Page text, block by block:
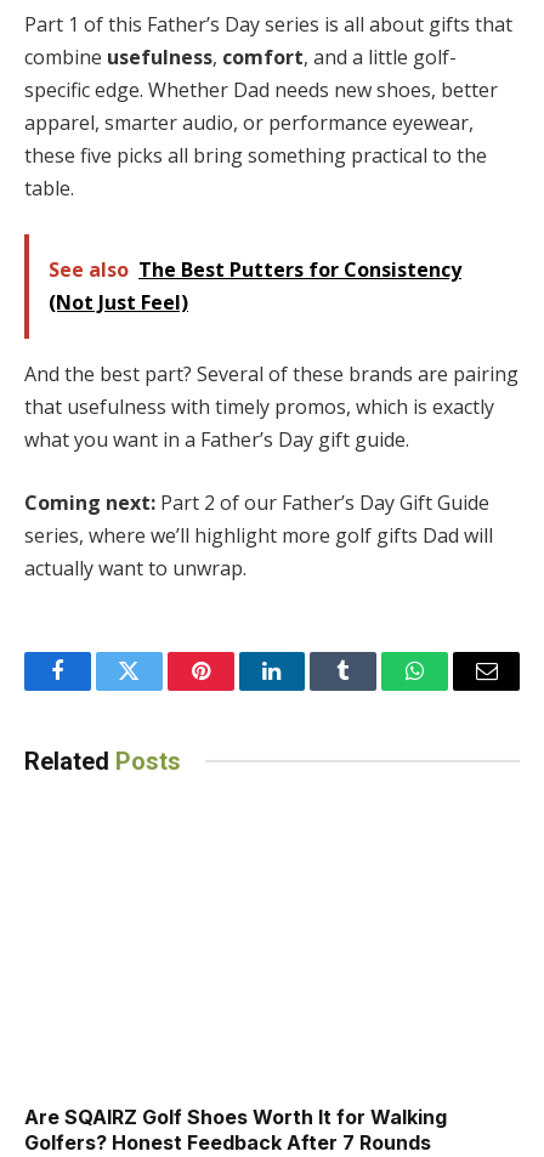
Part 1 of this Father’s Day series is all about gifts that
combine usefulness, comfort, and a little golf-
specific edge. Whether Dad needs new shoes, better
apparel, smarter audio, or performance eyewear,
these five picks all bring something practical to the
table.
See also The Best Putters for Consistency
(Not Just Feel)
And the best part? Several of these brands are pairing
that usefulness with timely promos, which is exactly
what you want in a Father’s Day gift guide.
Coming next: Part 2 of our Father’s Day Gift Guide
series, where we’ll highlight more golf gifts Dad will
actually want to unwrap.
FacebookTwitter PinterestLinkedInTumblr WhatsAppEmail
Related Posts
Are SQAIRZ Golf Shoes Worth It for Walking
Golfers? Honest Feedback After 7 Rounds